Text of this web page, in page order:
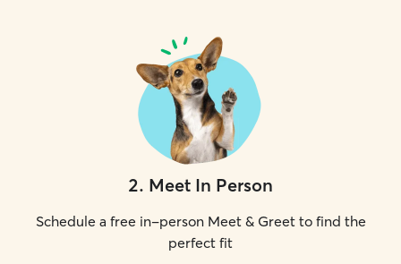
2. Meet In Person
Schedule a free in-person Meet & Greet to find the
perfect fit